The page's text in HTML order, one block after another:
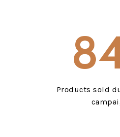
Products sold